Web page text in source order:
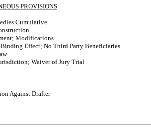
PROVISIONS
Cumulative
Modifications
Effect; No Third Party Beneficiaries
Waiver of Jury Trial
Against Drafter